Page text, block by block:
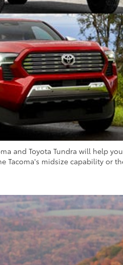
and Toyota Tundra will help
midsize capability or